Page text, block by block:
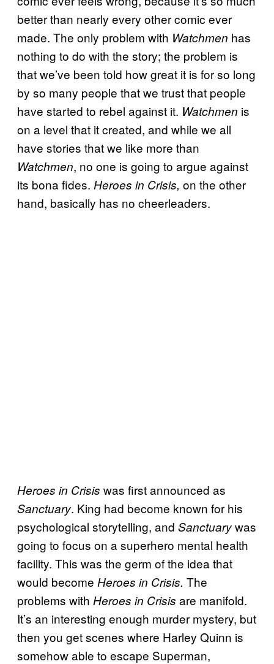
better than nearly every other comic ever
made. The only problem with Watchmen has
nothing to do with the story; the problem is
that we’ve been told how great it is for so long
by so many people that we trust that people
have started to rebel against it. Watchmen is
on a level that it created, and while we all
have stories that we like more than
Watchmen, no one is going to argue against
its bona fides. Heroes in Crisis, on the other
hand, basically has no cheerleaders.
Heroes in Crisis was first announced as
Sanctuary. King had become known for his
psychological storytelling, and Sanctuarywas
going to focus on a superhero mental health
facility. This was the germ of the idea that
would become Heroes in Crisis. The
problems with Heroes in Crisis are manifold.
It’s an interesting enough murder mystery, but
then you get scenes where Harley Quinn is
somehow able to escape Superman,